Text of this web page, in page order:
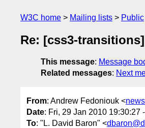
W3C home Mailing lists Public
Re: [css3-
This message: Message
Related messages: Next
From: Andrew Fedoniouk <
Date: Fri, 29 Jan 2010 19:30:27
To: "L. David Baron" <